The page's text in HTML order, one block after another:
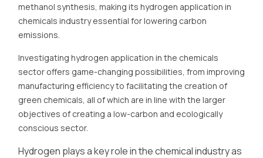
methanol synthesis, making its hydrogen application in
chemicals industry essential for lowering carbon
emissions.
Investigating hydrogen application in the chemicals
sector offers game-changing possibilities, from improving
manufacturing efficiency to facilitating the creation of
green chemicals, all of which are in line with the larger
objectives of creating a low-carbon and ecologically
conscious sector.
Hydrogen plays a key role in the chemical industry as